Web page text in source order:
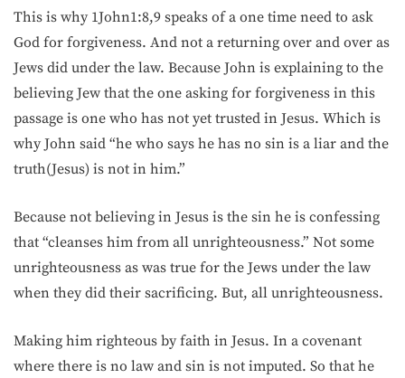
This is why 1John1:8,9 speaks of a one time need to ask
God for forgiveness. And not a returning over and over as
Jews did under the law. Because John is explaining to the
believing Jew that the one asking for forgiveness in this
passage is one who has not yet trusted in Jesus. Which is
why John said “he who says he has no sin is a liar and the
truth(Jesus) is not in him.”
Because not believing in Jesus is the sin he is confessing
that “cleanses him from all unrighteousness.” Not some
unrighteousness as was true for the Jews under the law
when they did their sacrificing. But, all unrighteousness.
Making him righteous by faith in Jesus. In a covenant
where there is no law and sin is not imputed. So that he